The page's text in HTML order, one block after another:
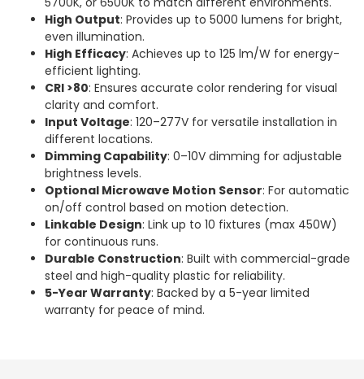
High Output: Provides up to 5000 lumens for bright,
even illumination.
High Efficacy: Achieves up to 125 lm/W for energy-
efficient lighting.
CRI >80: Ensures accurate color rendering for visual
clarity and comfort.
Input Voltage: 120–277V for versatile installation in
different locations.
Dimming Capability: 0–10V dimming for adjustable
brightness levels.
Optional Microwave Motion Sensor: For automatic
on/off control based on motion detection.
Linkable Design: Link up to 10 fixtures (max 450W)
for continuous runs.
Durable Construction: Built with commercial-grade
steel and high-quality plastic for reliability.
5-Year Warranty: Backed by a 5-year limited
warranty for peace of mind.